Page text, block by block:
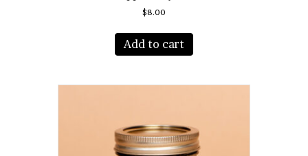
$8.00
Add to cart